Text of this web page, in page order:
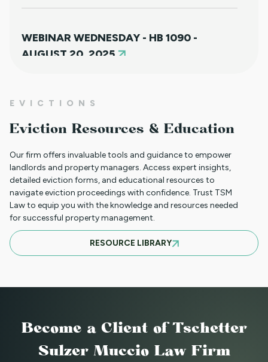
WEBINAR WEDNESDAY - HB 1090 -
AUGUST 20, 2025
NEW HOUSING PROTECTIONS FOR
(HB25-1168)
NORTH CLIENT LUNCHEON APRIL 18TH
MARCH 21ST SOUTH CLIENT LUNCHEON
BASIC EVICTIONS FOR RENT WORKSHOP
EVICTIONS
Eviction Resources & Education
Our firm offers invaluable tools and guidance to empower
landlords and property managers. Access expert insights,
detailed eviction forms, and educational resources to
navigate eviction proceedings with confidence. Trust TSM
Law to equip you with the knowledge and resources needed
for successful property management.
RESOURCE LIBRARY
Become a Client of Tschetter
Sulzer Muccio Law Firm